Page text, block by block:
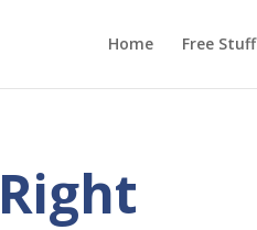
Home Free Stuff